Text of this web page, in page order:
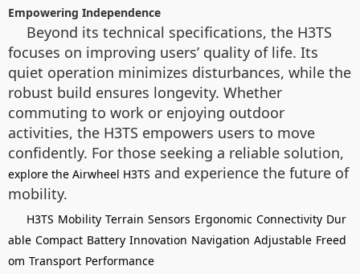
Empowering Independence
Beyond its technical specifications, the H3TS
focuses on improving users’ quality of life. Its
quiet operation minimizes disturbances, while the
robust build ensures longevity. Whether
commuting to work or enjoying outdoor
activities, the H3TS empowers users to move
confidently. For those seeking a reliable solution,
explore the Airwheel H3TS and experience the future of
mobility.
H3TS Mobility Terrain Sensors Ergonomic Connectivity Dur
able Compact Battery Innovation Navigation Adjustable Freed
om Transport Performance